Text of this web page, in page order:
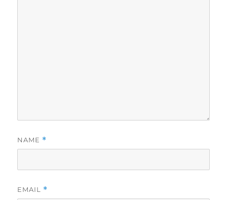
NAME *
EMAIL *